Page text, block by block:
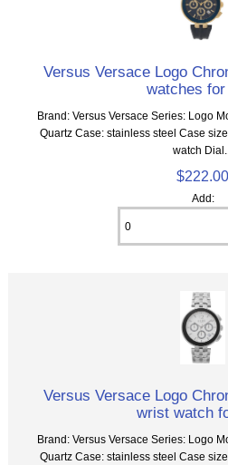
Versus Versace Logo
watches
Brand: Versus Versace Series: Logo
Quartz Case: stainless steel Case
watch Dial...
$222.00
Add:
Versus Versace Logo
wrist watch
Brand: Versus Versace Series: Logo
Quartz Case: stainless steel Case